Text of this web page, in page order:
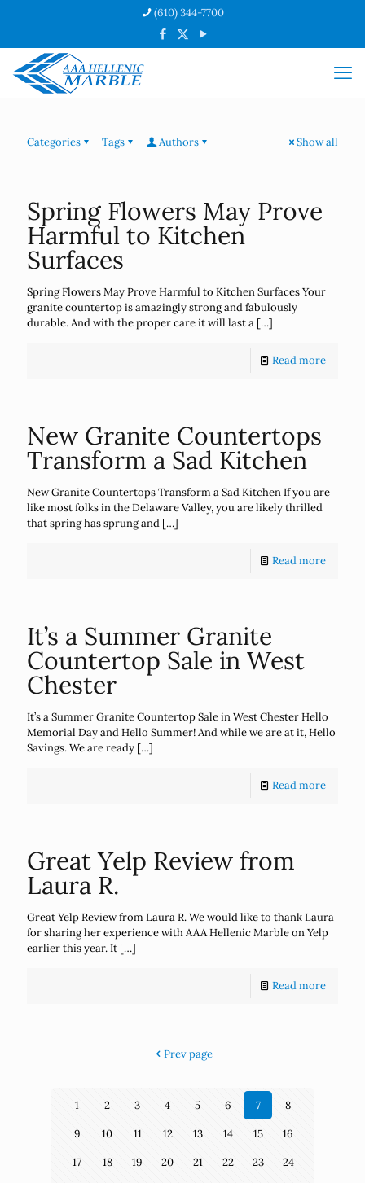
(610) 344-7700
Categories Tags Authors Show all
Spring Flowers May Prove
Harmful to Kitchen
Surfaces
Spring Flowers May Prove Harmful to Kitchen Surfaces Your
granite countertop is amazingly strong and fabulously
durable. And with the proper care it will last a […]
Read more
New Granite Countertops
Transform a Sad Kitchen
New Granite Countertops Transform a Sad Kitchen If you are
like most folks in the Delaware Valley, you are likely thrilled
that spring has sprung and […]
Read more
It’s a Summer Granite
Countertop Sale in West
Chester
It’s a Summer Granite Countertop Sale in West Chester Hello
Memorial Day and Hello Summer! And while we are at it, Hello
Savings. We are ready […]
Read more
Great Yelp Review from
Laura R.
Great Yelp Review from Laura R. We would like to thank Laura
for sharing her experience with AAA Hellenic Marble on Yelp
earlier this year. It […]
Read more
Prev page
1 2 3 4 5 6 7 8
9 10 11 12 13 14 15 16
17 18 19 20 21 22 23 24